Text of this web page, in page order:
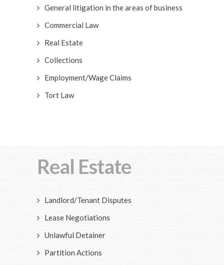
General litigation in the areas of business
Commercial Law
Real Estate
Collections
Employment/Wage Claims
Tort Law
Real Estate
Landlord/Tenant Disputes
Lease Negotiations
Unlawful Detainer
Partition Actions